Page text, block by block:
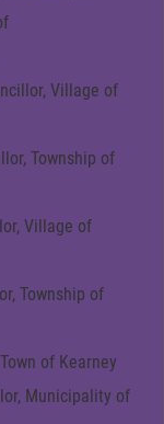
Village of
Township of
Village of
Township of
of Kearney
Municipality of